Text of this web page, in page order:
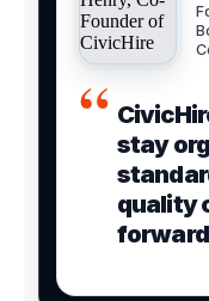
“ stay
quality